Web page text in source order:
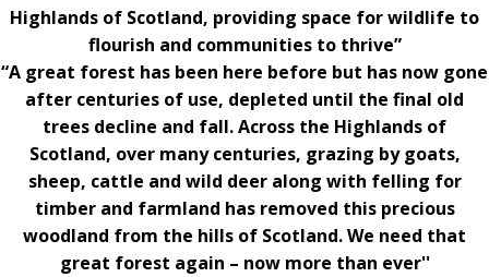
Highlands of Scotland, providing space for wildlife to
flourish and communities to thrive”
“A great forest has been here before but has now gone
after centuries of use, depleted until the final old
trees decline and fall. Across the Highlands of
Scotland, over many centuries, grazing by goats,
sheep, cattle and wild deer along with felling for
timber and farmland has removed this precious
woodland from the hills of Scotland. We need that
great forest again – now more than ever''